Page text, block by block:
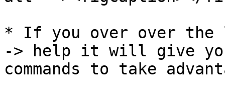
* If you over over
-> help it will give
commands to take